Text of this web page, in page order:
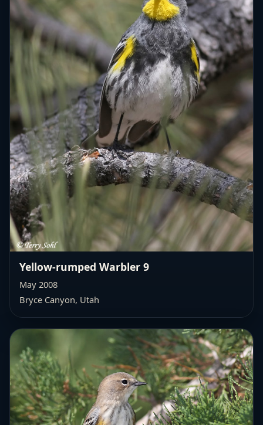
Yellow-rumped Warbler 9
May 2008
Bryce Canyon, Utah